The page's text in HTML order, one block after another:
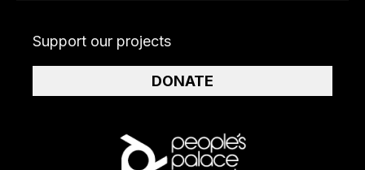
Support our projects
DONATE